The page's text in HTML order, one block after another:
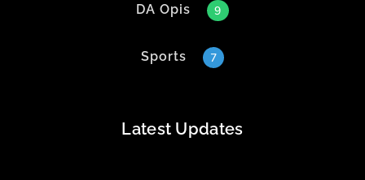
DA Opis 9
Sports 7
Latest Updates